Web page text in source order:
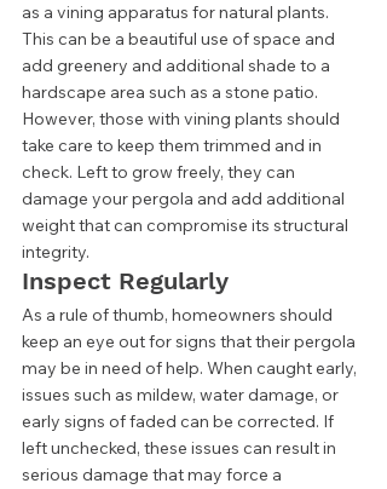
as a vining apparatus for natural plants.
This can be a beautiful use of space and
add greenery and additional shade to a
hardscape area such as a stone patio.
However, those with vining plants should
take care to keep them trimmed and in
check. Left to grow freely, they can
damage your pergola and add additional
weight that can compromise its structural
integrity.
Inspect Regularly
As a rule of thumb, homeowners should
keep an eye out for signs that their pergola
may be in need of help. When caught early,
issues such as mildew, water damage, or
early signs of faded can be corrected. If
left unchecked, these issues can result in
serious damage that may force a